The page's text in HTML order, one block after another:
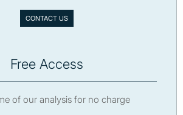
CONTACT US
Free Access
of our analysis for no charge